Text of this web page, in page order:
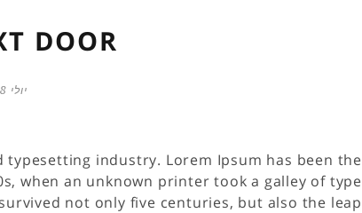
DOOR
יולי 28, 2015
industry. Lorem Ipsum has been the
when an unknown printer took a galley of type
not only five centuries, but also the leap